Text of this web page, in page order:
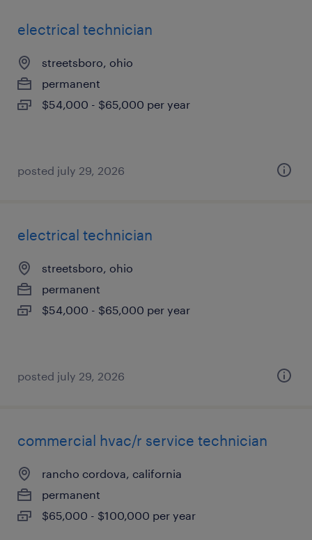
electrical technician
streetsboro, ohio
permanent
$54,000 - $65,000 per year
posted july 29, 2026
electrical technician
streetsboro, ohio
permanent
$54,000 - $65,000 per year
posted july 29, 2026
commercial hvac/r service technician
rancho cordova, california
permanent
$65,000 - $100,000 per year